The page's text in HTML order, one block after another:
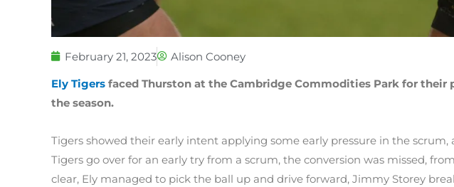
February 21, 2023
Alison Cooney
Ely Tigers faced Thurston at the Cambridge Commodities Park for
the season.
Tigers showed their early intent applying some early pressure in the scrum,
Tigers go over for an early try from a scrum, the conversion was missed,
clear, Ely managed to pick the ball up and drive forward, Jimmy Storey